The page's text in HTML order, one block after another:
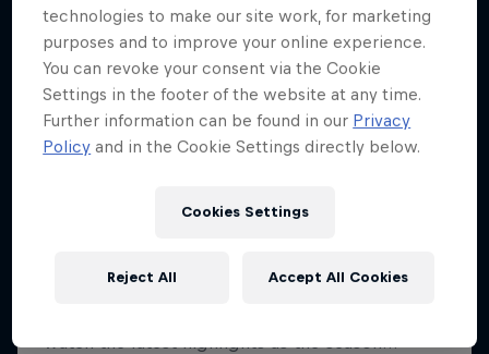
technologies to make our site work, for marketing
purposes and to improve your online experience.
You can revoke your consent via the Cookie
Settings in the footer of the website at any time.
Further information can be found in our Privacy
Policy and in the Cookie Settings directly below.
Cookies Settings
Reject All Accept All Cookies